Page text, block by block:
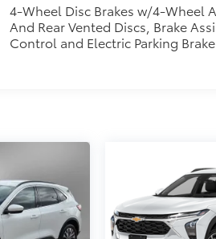
4-Wheel Disc Brakes w/4-Wheel
And Rear Vented Discs, Brake
Control and Electric Parking Brake